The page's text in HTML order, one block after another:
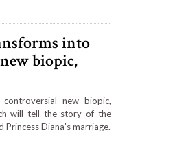
into
biopic,
new biopic,
will tell the story of the
Princess Diana's marriage.